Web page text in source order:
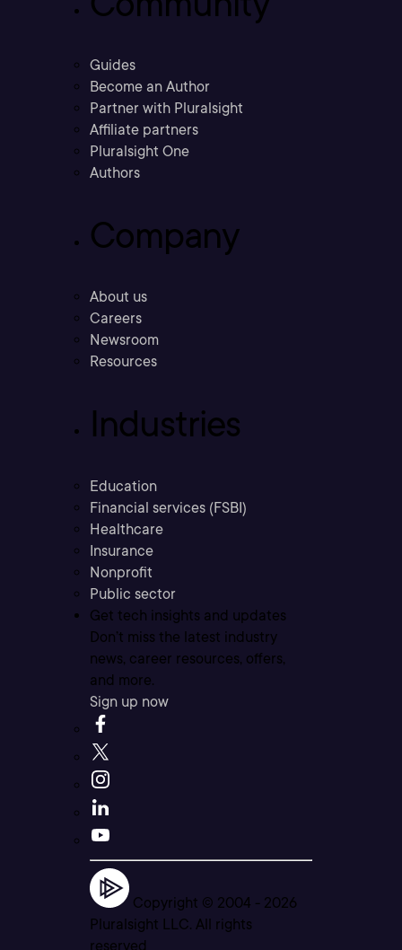
Guides
Become an Author
Partner with Pluralsight
Affiliate partners
Pluralsight One
Authors
Company
About us
Careers
Newsroom
Resources
Industries
Education
Financial services (FSBI)
Healthcare
Insurance
Nonprofit
Public sector
Get tech insights and updates
Don’t miss the latest industry
news, career resources, offers,
and more.
Sign up now
Copyright © 2004 - 2026
Pluralsight LLC. All rights
reserved